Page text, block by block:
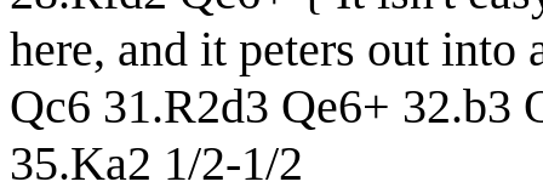
here, and it peters out
Qc6 31.R2d3 Qe6+ 32.b3
35.Ka2 1/2-1/2